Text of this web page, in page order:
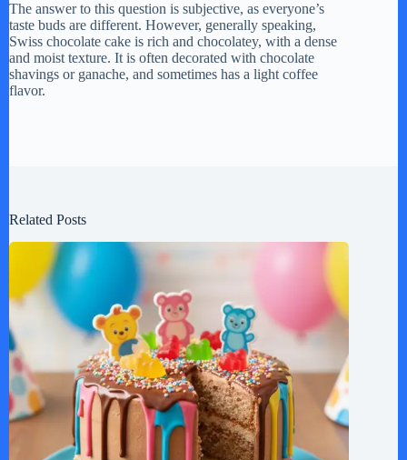
The answer to this question is subjective, as everyone’s
taste buds are different. However, generally speaking,
Swiss chocolate cake is rich and chocolatey, with a dense
and moist texture. It is often decorated with chocolate
shavings or ganache, and sometimes has a light coffee
flavor.
Related Posts